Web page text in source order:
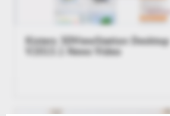
Kisters 3DViewStation Desktop
V2015.1 News Video